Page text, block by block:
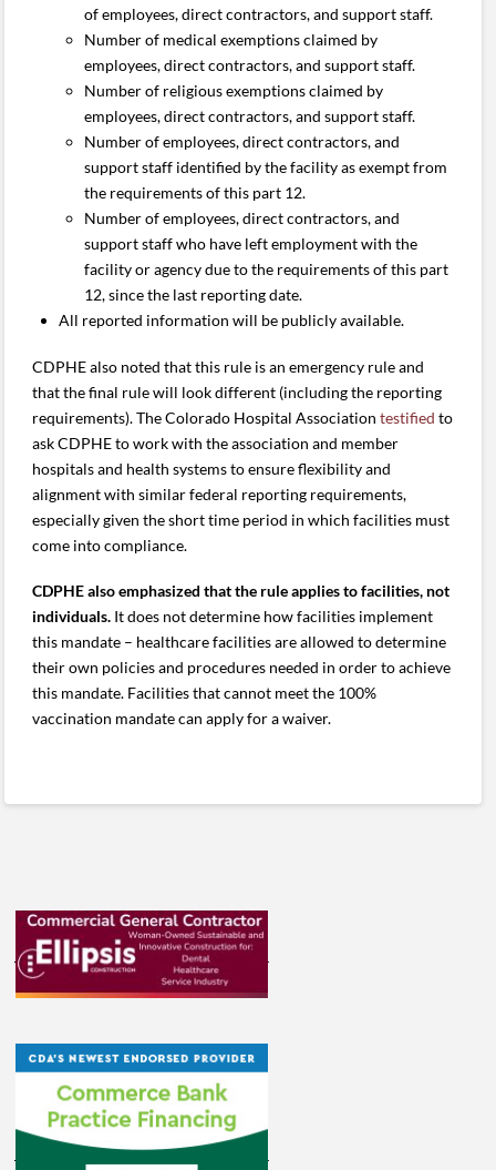
of employees, direct contractors, and support staff.
Number of medical exemptions claimed by
employees, direct contractors, and support staff.
Number of religious exemptions claimed by
employees, direct contractors, and support staff.
Number of employees, direct contractors, and
support staff identified by the facility as exempt from
the requirements of this part 12.
Number of employees, direct contractors, and
support staff who have left employment with the
facility or agency due to the requirements of this part
12, since the last reporting date.
All reported information will be publicly available.
CDPHE also noted that this rule is an emergency rule and
that the final rule will look different (including the reporting
requirements). The Colorado Hospital Associationtestified to
ask CDPHE to work with the association and member
hospitals and health systems to ensure flexibility and
alignment with similar federal reporting requirements,
especially given the short time period in which facilities must
come into compliance.
CDPHE also emphasized that the rule applies to facilities, not
individuals. It does not determine how facilities implement
this mandate – healthcare facilities are allowed to determine
their own policies and procedures needed in order to achieve
this mandate. Facilities that cannot meet the 100%
vaccination mandate can apply for a waiver.